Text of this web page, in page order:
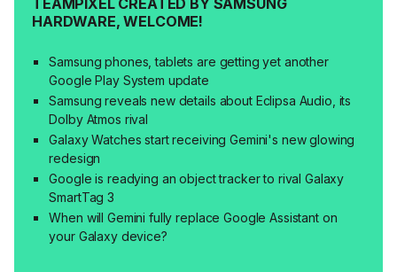
TEAMPIXEL CREATED BY SAMSUNG
HARDWARE, WELCOME!
Samsung phones, tablets are getting yet another
Google Play System update
Samsung reveals new details about Eclipsa Audio, its
Dolby Atmos rival
Galaxy Watches start receiving Gemini's new glowing
redesign
Google is readying an object tracker to rival Galaxy
SmartTag 3
When will Gemini fully replace Google Assistant on
your Galaxy device?